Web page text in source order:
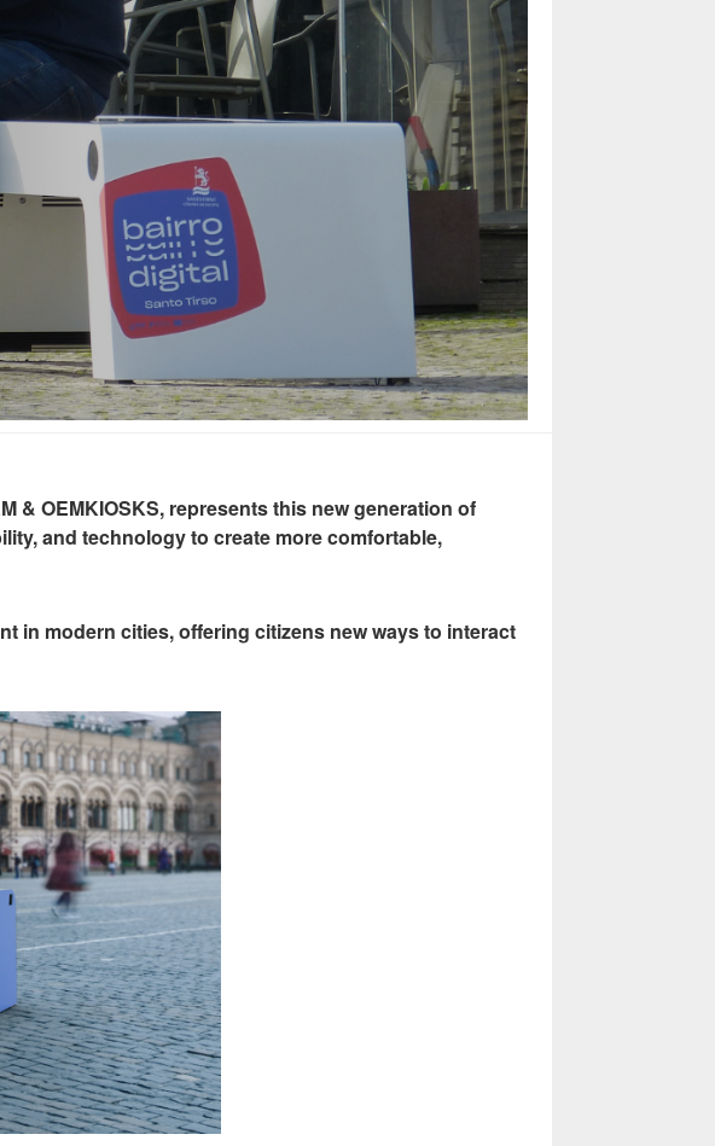
& OEMKIOSKS, represents this new generation of
and technology to create more comfortable,
in modern cities, offering citizens new ways to interact